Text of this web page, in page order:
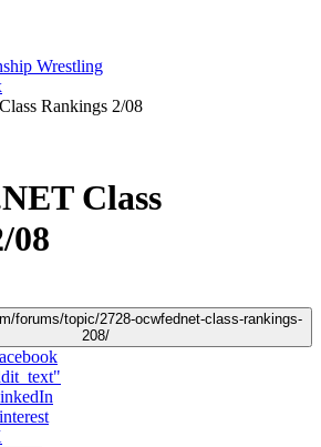
Wrestling
Rankings 2/08
Class
08
forums/topic/2728-ocwfednet-class-rankings-
208/